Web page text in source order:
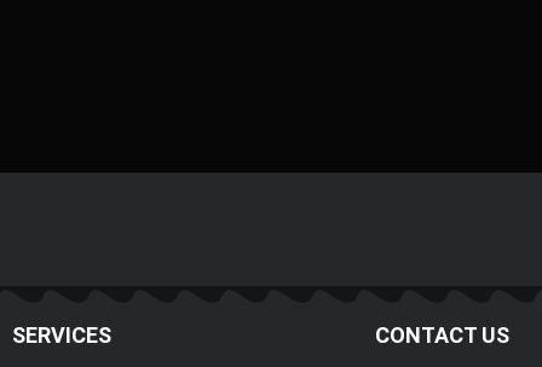
SERVICES CONTACT US